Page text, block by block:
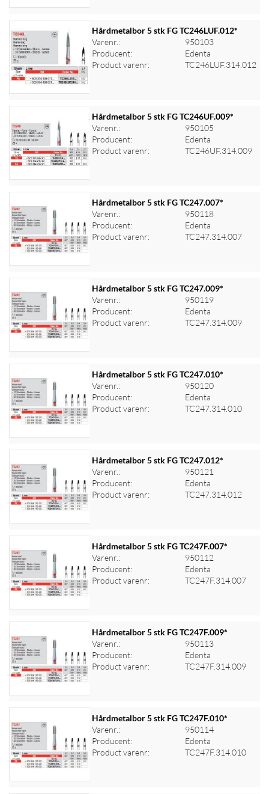
Log ind for at se priser
Hårdmetalbor 5 stk FG TC246LUF.012*
Varenr.:
950103
Producent:
Edenta
Product varenr:
TC246LUF.314.012
Log ind for at se priser
Hårdmetalbor 5 stk FG TC246UF.009*
Varenr.:
950105
Producent:
Edenta
Product varenr:
TC246UF.314.009
Log ind for at se priser
Hårdmetalbor 5 stk FG TC247.007*
Varenr.:
950118
Producent:
Edenta
Product varenr:
TC247.314.007
Log ind for at se priser
Hårdmetalbor 5 stk FG TC247.009*
Varenr.:
950119
Producent:
Edenta
Product varenr:
TC247.314.009
Log ind for at se priser
Hårdmetalbor 5 stk FG TC247.010*
Varenr.:
950120
Producent:
Edenta
Product varenr:
TC247.314.010
Log ind for at se priser
Hårdmetalbor 5 stk FG TC247.012*
Varenr.:
950121
Producent:
Edenta
Product varenr:
TC247.314.012
Log ind for at se priser
Hårdmetalbor 5 stk FG TC247F.007*
Varenr.:
950112
Producent:
Edenta
Product varenr:
TC247F.314.007
Log ind for at se priser
Hårdmetalbor 5 stk FG TC247F.009*
Varenr.:
950113
Producent:
Edenta
Product varenr:
TC247F.314.009
Log ind for at se priser
Hårdmetalbor 5 stk FG TC247F.010*
Varenr.:
950114
Producent:
Edenta
Product varenr:
TC247F.314.010